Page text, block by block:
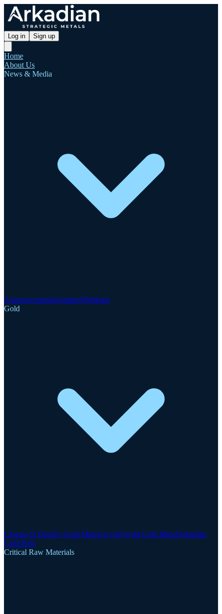
Log in Sign up
Home
About Us
News & Media
AnnouncementsUpdatesWebinars
Gold
Clogau-St David's Gold MineGwynfynydd Gold MineDolgellau
Gold Belt
Critical Raw Materials